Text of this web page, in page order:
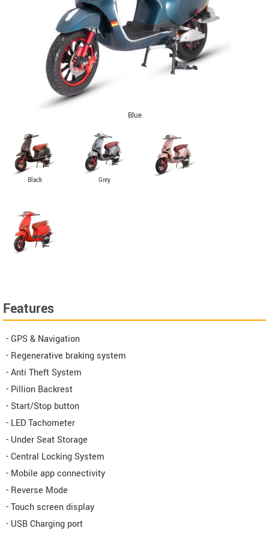
Blue
Black Grey
Features
- GPS & Navigation
- Regenerative braking system
- Anti Theft System
- Pillion Backrest
- Start/Stop button
- LED Tachometer
- Under Seat Storage
- Central Locking System
- Mobile app connectivity
- Reverse Mode
- Touch screen display
- USB Charging port